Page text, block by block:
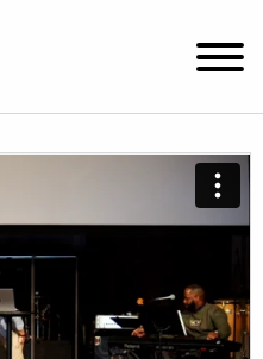
@ 10:00 AM
MAP